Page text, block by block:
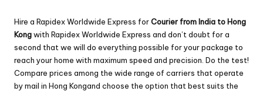
Hire a Rapidex Worldwide Express forCourier from India to Hong
Kongwith Rapidex Worldwide Express and don’t doubt for a
second that we will do everything possible for your package to
reach your home with maximum speed and precision. Do the test!
Compare prices among the wide range of carriers that operate
by mail in Hong Kongand choose the option that best suits the